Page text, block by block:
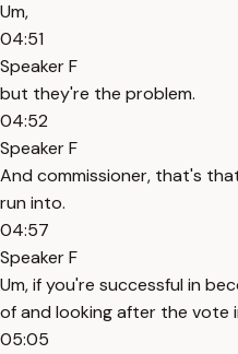
Um,
04:51
Speaker F
but they're the problem.
04:52
Speaker F
And commissioner, that's
run into.
04:57
Speaker F
Um, if you're successful in
of and looking after the vote
05:05